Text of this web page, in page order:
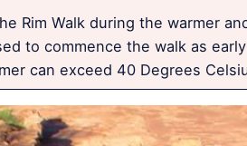
Rim Walk during the warmer
to commence the walk as
can exceed 40 Degrees